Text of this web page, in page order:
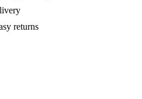
returns